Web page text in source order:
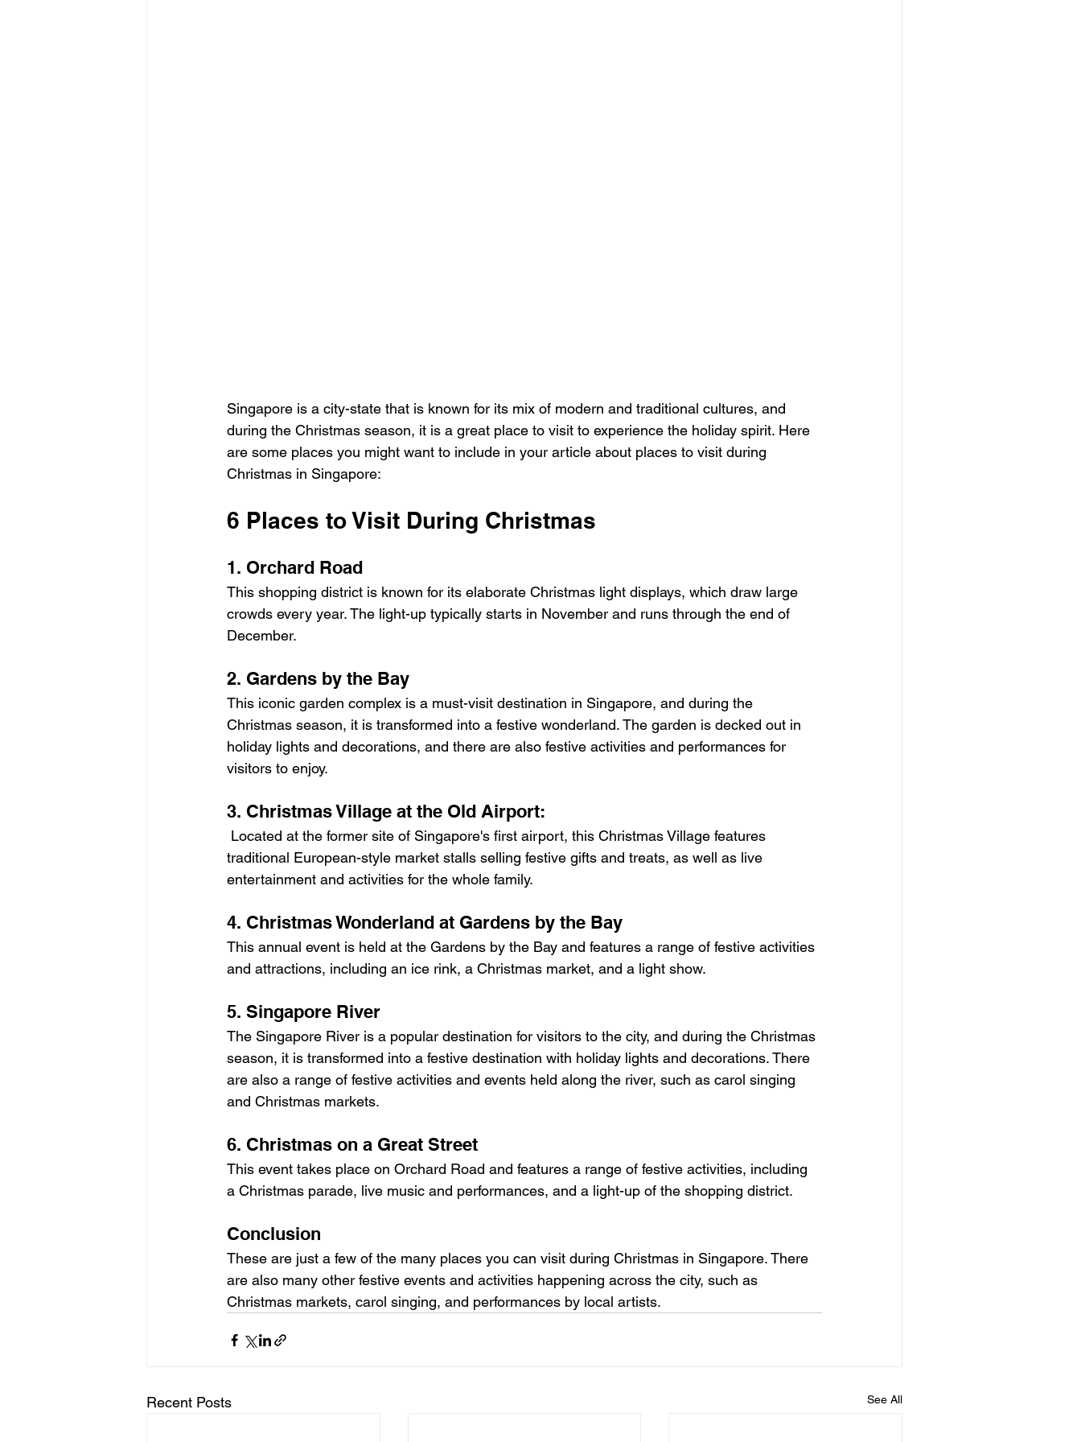
Singapore is a city-state that is known for its mix of modern and traditional cultures, and
during the Christmas season, it is a great place to visit to experience the holiday spirit. Here
are some places you might want to include in your article about places to visit during
Christmas in Singapore:
6 Places to Visit During Christmas
1. Orchard Road
This shopping district is known for its elaborate Christmas light displays, which draw large
crowds every year. The light-up typically starts in November and runs through the end of
December.
2. Gardens by the Bay
This iconic garden complex is a must-visit destination in Singapore, and during the
Christmas season, it is transformed into a festive wonderland. The garden is decked out in
holiday lights and decorations, and there are also festive activities and performances for
visitors to enjoy.
3. Christmas Village at the Old Airport:
traditional European-style market stalls selling festive gifts and treats, as well as live
entertainment and activities for the whole family.
4. Christmas Wonderland at Gardens by the Bay
This annual event is held at the Gardens by the Bay and features a range of festive activities
and attractions, including an ice rink, a Christmas market, and a light show.
5. Singapore River
The Singapore River is a popular destination for visitors to the city, and during the Christmas
season, it is transformed into a festive destination with holiday lights and decorations. There
are also a range of festive activities and events held along the river, such as carol singing
and Christmas markets.
6. Christmas on a Great Street
This event takes place on Orchard Road and features a range of festive activities, including
a Christmas parade, live music and performances, and a light-up of the shopping district.
Conclusion
These are just a few of the many places you can visit during Christmas in Singapore. There
are also many other festive events and activities happening across the city, such as
Christmas markets, carol singing, and performances by local artists.
Recent Posts See All